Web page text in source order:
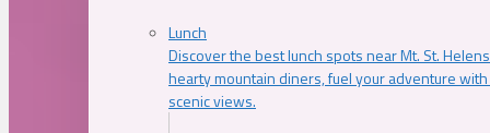
Lunch
Discover the best lunch spots near Mt. St.
hearty mountain diners, fuel your adventure
scenic views.